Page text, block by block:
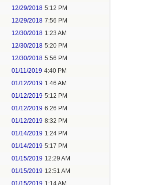
12/29/2018 5:12 PM
12/29/2018 7:56 PM
12/30/2018 1:23 AM
12/30/2018 5:20 PM
12/30/2018 5:56 PM
01/11/2019 4:40 PM
01/12/2019 1:46 AM
01/12/2019 5:12 PM
01/12/2019 6:26 PM
01/12/2019 8:32 PM
01/14/2019 1:24 PM
01/14/2019 5:17 PM
01/15/2019 12:29 AM
01/15/2019 12:51 AM
01/15/2019 1:14 AM